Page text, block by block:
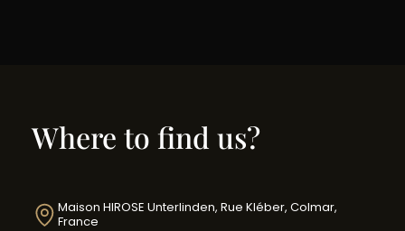
Where to find us?
Maison HIROSE Unterlinden, Rue Kléber, Colmar,
France